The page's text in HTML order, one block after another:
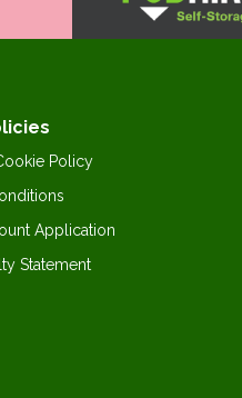
Policy
Application
Statement